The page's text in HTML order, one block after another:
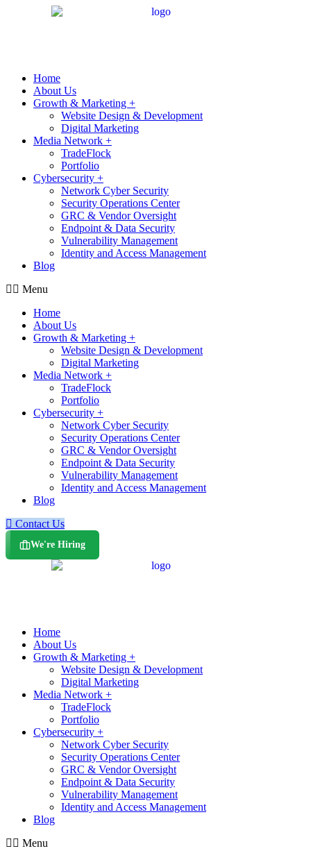
Home
About Us
Growth & Marketing +
Website Design & Development
Digital Marketing
Media Network +
TradeFlock
Portfolio
Cybersecurity +
Network Cyber Security
Security Operations Center
GRC & Vendor Oversight
Endpoint & Data Security
Vulnerability Management
Identity and Access Management
Blog
Menu
Home
About Us
Growth & Marketing +
Website Design & Development
Digital Marketing
Media Network +
TradeFlock
Portfolio
Cybersecurity +
Network Cyber Security
Security Operations Center
GRC & Vendor Oversight
Endpoint & Data Security
Vulnerability Management
Identity and Access Management
Blog
Contact Us
We're Hiring
Home
About Us
Growth & Marketing +
Website Design & Development
Digital Marketing
Media Network +
TradeFlock
Portfolio
Cybersecurity +
Network Cyber Security
Security Operations Center
GRC & Vendor Oversight
Endpoint & Data Security
Vulnerability Management
Identity and Access Management
Blog
Menu